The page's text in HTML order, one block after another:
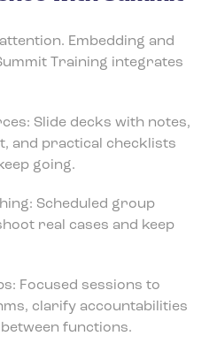
Embedding and
Training integrates
Slide decks with notes,
and practical checklists
going.
Scheduled group
real cases and keep
Focused sessions to
clarify accountabilities
functions.